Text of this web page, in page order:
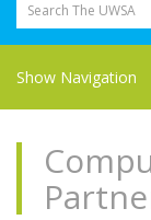
Search The UWSA
Show Navigation